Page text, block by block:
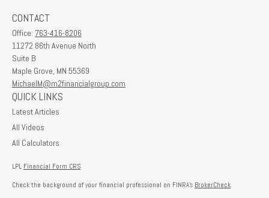
CONTACT
Office: 763-416-8206
11272 86th Avenue North
Suite B
Maple Grove, MN 55369
MichaelM@m2financialgroup.com
QUICK LINKS
Latest Articles
All Videos
All Calculators
LPL Financial Form CRS
Check the background of your financial professional on FINRA's BrokerCheck